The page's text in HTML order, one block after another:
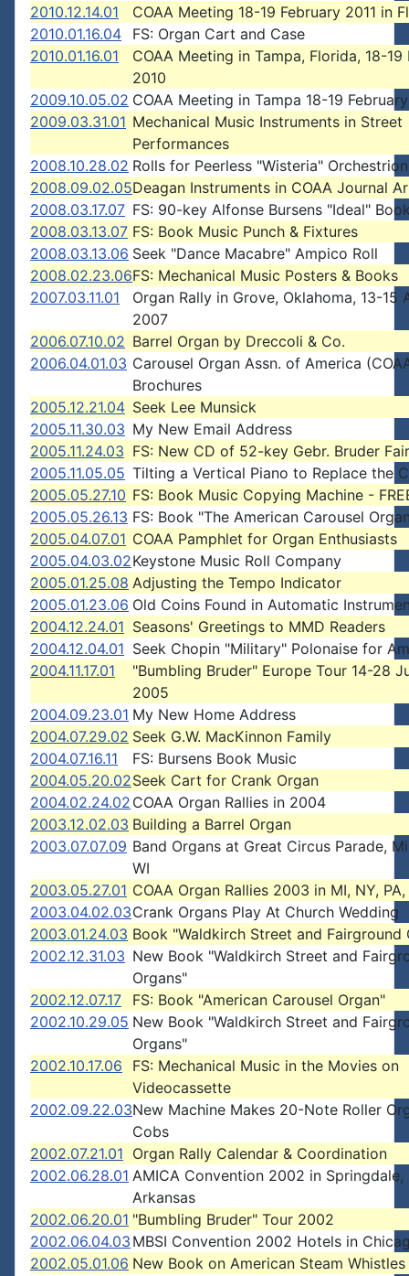
2010.12.14.01
COAA Meeting 18-19 February 2011 in
2010.01.16.04
FS: Organ Cart and Case
2010.01.16.01
COAA Meeting in Tampa, Florida, 18-19
2010
2009.10.05.02 COAA Meeting in Tampa 18-19
2009.03.31.01 Mechanical Music Instruments in Street
Performances
2008.10.28.02 Rolls for Peerless "Wisteria" Orchestrion
2008.09.02.05Deagan Instruments in COAA Journal
2008.03.17.07 FS: 90-key Alfonse Bursens "Ideal"
2008.03.13.07 FS: Book Music Punch & Fixtures
2008.03.13.06 Seek "Dance Macabre" Ampico Roll
2008.02.23.06FS: Mechanical Music Posters & Books
2007.03.11.01
Organ Rally in Grove, Oklahoma, 13-15
2007
2006.07.10.02 Barrel Organ by Dreccoli & Co.
2006.04.01.03 Carousel Organ Assn. of America
Brochures
2005.12.21.04 Seek Lee Munsick
2005.11.30.03 My New Email Address
2005.11.24.03 FS: New CD of 52-key Gebr. Bruder
2005.11.05.05 Tilting a Vertical Piano to Replace the
2005.05.27.10 FS: Book Music Copying Machine -
2005.05.26.13 FS: Book "The American Carousel
2005.04.07.01 COAA Pamphlet for Organ Enthusiasts
2005.04.03.02Keystone Music Roll Company
2005.01.25.08 Adjusting the Tempo Indicator
2005.01.23.06 Old Coins Found in Automatic
2004.12.24.01 Seasons' Greetings to MMD Readers
2004.12.04.01 Seek Chopin "Military" Polonaise for
2004.11.17.01
"Bumbling Bruder" Europe Tour 14-28
2005
2004.09.23.01 My New Home Address
2004.07.29.02 Seek G.W. MacKinnon Family
2004.07.16.11
FS: Bursens Book Music
2004.05.20.02Seek Cart for Crank Organ
2004.02.24.02 COAA Organ Rallies in 2004
2003.12.02.03 Building a Barrel Organ
2003.07.07.09 Band Organs at Great Circus Parade,
WI
2003.05.27.01 COAA Organ Rallies 2003 in MI, NY, PA,
2003.04.02.03Crank Organs Play At Church Wedding
2003.01.24.03 Book "Waldkirch Street and Fairground
2002.12.31.03 New Book "Waldkirch Street and
Organs"
2002.12.07.17
FS: Book "American Carousel Organ"
2002.10.29.05 New Book "Waldkirch Street and
Organs"
2002.10.17.06
FS: Mechanical Music in the Movies on
Videocassette
2002.09.22.03New Machine Makes 20-Note Roller
Cobs
2002.07.21.01 Organ Rally Calendar & Coordination
2002.06.28.01 AMICA Convention 2002 in Springdale,
Arkansas
2002.06.20.01 "Bumbling Bruder" Tour 2002
2002.06.04.03 MBSI Convention 2002 Hotels in
2002.05.01.06 New Book on American Steam Whistles